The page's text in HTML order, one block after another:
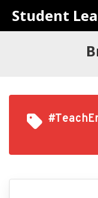
Student